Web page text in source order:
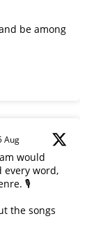
be among
Aug
would
every word,
🎙️
the songs